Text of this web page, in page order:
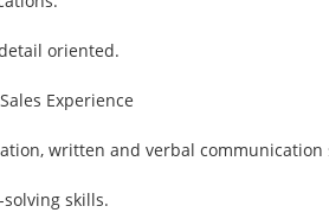
oriented.
Experience
written and verbal communication
skills.